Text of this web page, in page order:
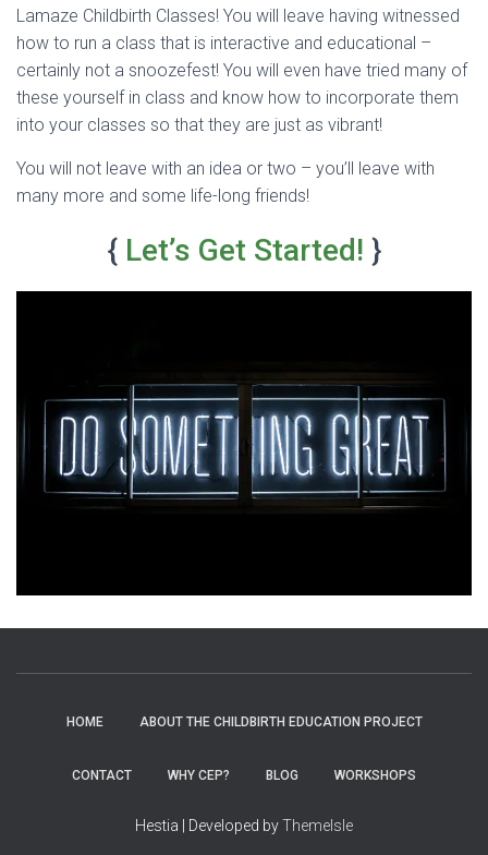
Lamaze Childbirth Classes! You will leave having witnessed
how to run a class that is interactive and educational –
certainly not a snoozefest! You will even have tried many of
these yourself in class and know how to incorporate them
into your classes so that they are just as vibrant!
You will not leave with an idea or two – you’ll leave with
many more and some life-long friends!
{ Let’s Get Started! }
HOME ABOUT THE CHILDBIRTH EDUCATION PROJECT
CONTACT WHY CEP? BLOG WORKSHOPS
Hestia | Developed byThemeIsle